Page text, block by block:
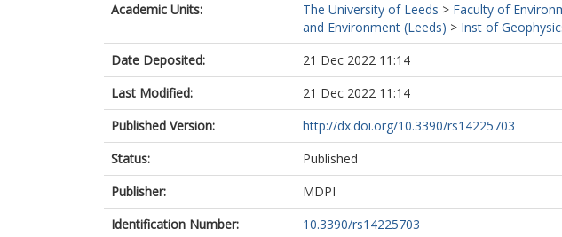
Academic Units:
The University of Leeds > Faculty of
and Environment (Leeds) > Inst of
Date Deposited:
21 Dec 2022 11:14
Last Modified:
21 Dec 2022 11:14
Published Version:
http://dx.doi.org/10.3390/rs14225703
Status:
Published
Publisher:
MDPI
Identification Number:
10.3390/rs14225703